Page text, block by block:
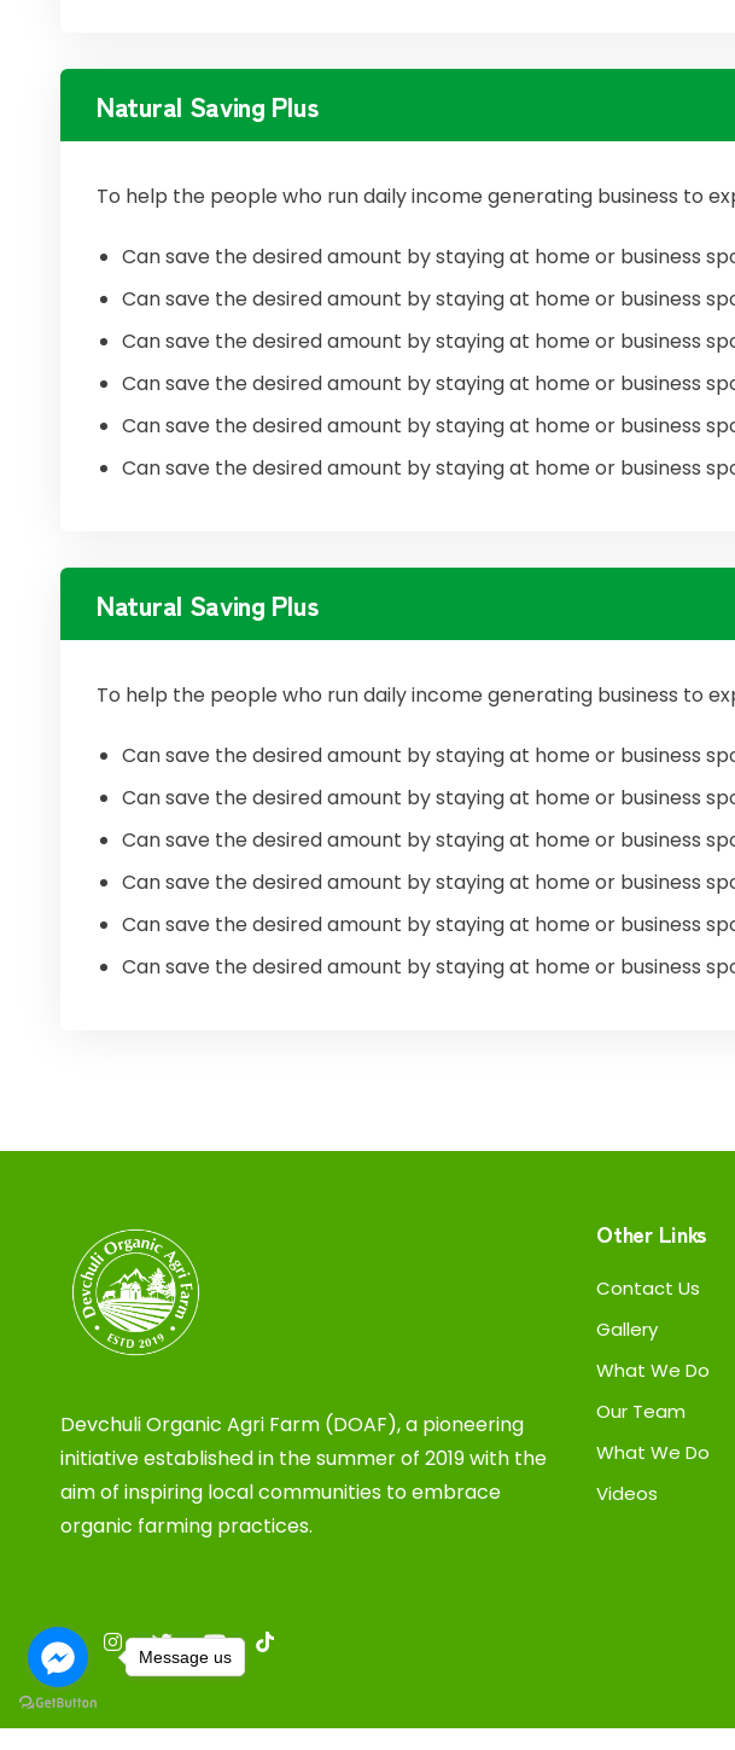
Natural Saving Plus
To help the people who run daily income generating business to
Can save the desired amount by staying at home or business
Can save the desired amount by staying at home or business
Can save the desired amount by staying at home or business
Can save the desired amount by staying at home or business
Can save the desired amount by staying at home or business
Can save the desired amount by staying at home or business
Natural Saving Plus
To help the people who run daily income generating business to
Can save the desired amount by staying at home or business
Can save the desired amount by staying at home or business
Can save the desired amount by staying at home or business
Can save the desired amount by staying at home or business
Can save the desired amount by staying at home or business
Can save the desired amount by staying at home or business
Devchuli Organic Agri Farm (DOAF), a pioneering
initiative established in the summer of 2019 with the
aim of inspiring local communities to embrace
organic farming practices.
Other Links
Contact Us
Gallery
What We Do
Our Team
What We Do
Videos
Message us